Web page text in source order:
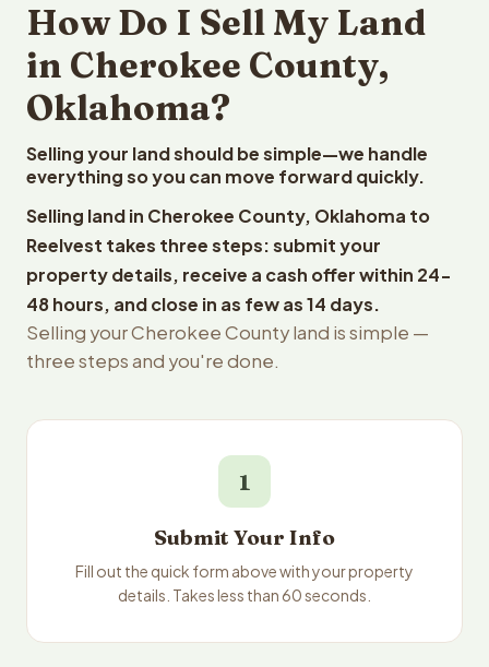
How Do I Sell My Land
in Cherokee County,
Oklahoma?
Selling your land should be simple—we handle
everything so you can move forward quickly.
Selling land in Cherokee County, Oklahoma to
Reelvest takes three steps: submit your
property details, receive a cash offer within 24-
48 hours, and close in as few as 14 days.
Selling your Cherokee County land is simple —
three steps and you're done.
1
Submit Your Info
Fill out the quick form above with your property
details. Takes less than 60 seconds.